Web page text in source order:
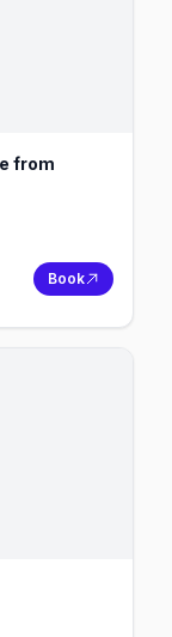
from
Book